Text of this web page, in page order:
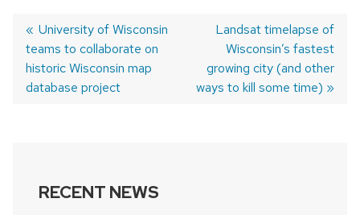
POST
NAVIGATION
Previous
post:
University of Wisconsin
teams to collaborate on
historic Wisconsin map
database project
Next
post:
Landsat timelapse of
Wisconsin’s fastest
growing city (and other
ways to kill some time)
RECENT NEWS